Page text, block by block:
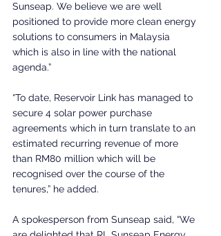
Sunseap. We believe we are well
positioned to provide more clean energy
solutions to consumers in Malaysia
which is also in line with the national
agenda.”
“To date, Reservoir Link has managed to
secure 4 solar power purchase
agreements which in turn translate to an
estimated recurring revenue of more
than RM80 million which will be
recognised over the course of the
tenures,” he added.
A spokesperson from Sunseap said, “We